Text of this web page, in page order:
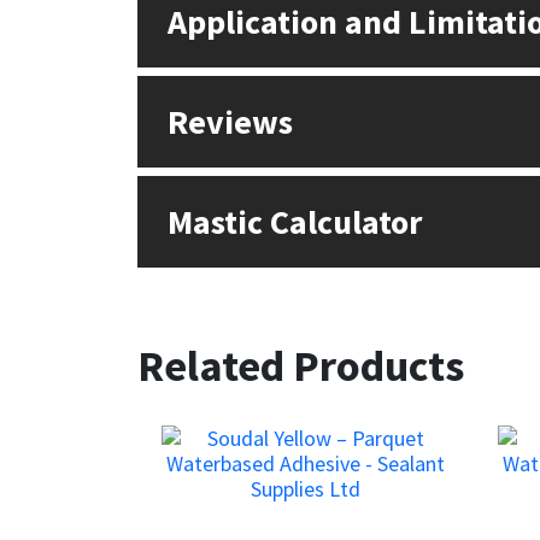
Application and
Reviews
Mastic Calculator
Related Products